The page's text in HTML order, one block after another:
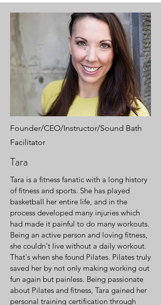
Founder/CEO/Instructor/Sound Bath
Facilitator
Tara
Tara is a fitness fanatic with a long history
of fitness and sports. She has played
basketball her entire life, and in the
process developed many injuries which
had made it painful to do many workouts.
Being an active person and loving fitness,
she couldn't live without a daily workout.
That's when she found Pilates. Pilates truly
saved her by not only making working out
fun again but painless. Being passionate
about Pilates and fitness, Tara gained her
personal training certification through